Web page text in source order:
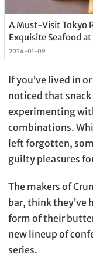
A Must-Visit Tokyo
Exquisite Seafood
2024-01-09
If you’ve lived in
noticed that snack
experimenting
combinations.
left forgotten,
guilty pleasures
The makers of
bar, think they’ve
form of their
new lineup of
series.